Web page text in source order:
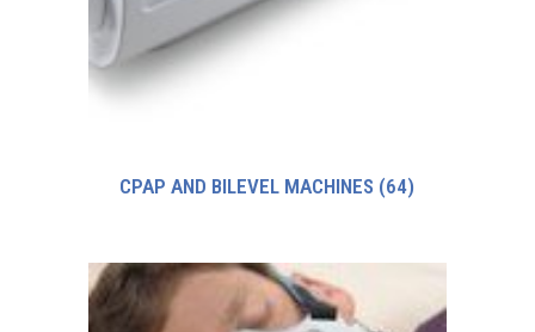
CPAP AND BILEVEL MACHINES (64)